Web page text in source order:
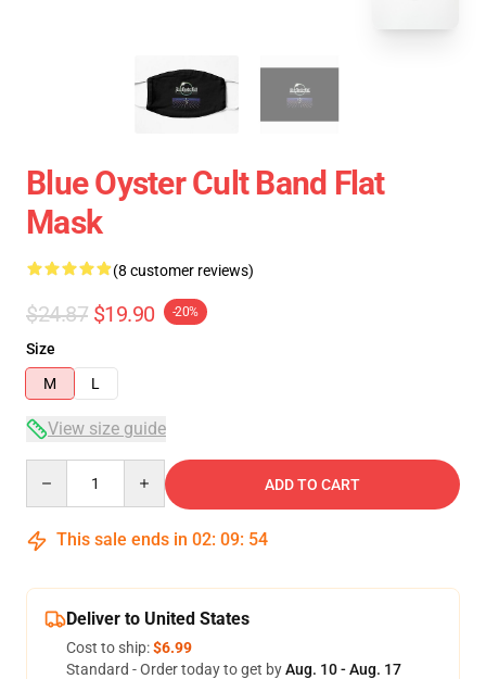
Blue Oyster Cult Band Flat
Mask
(8 customer reviews)
$24.87 $19.90 -20%
Size
M
L
View size guide
ADD TO CART
This sale ends in 02: 09: 54
Deliver to United States
Cost to ship:$6.99
Standard - Order today to get byAug. 10 - Aug. 17